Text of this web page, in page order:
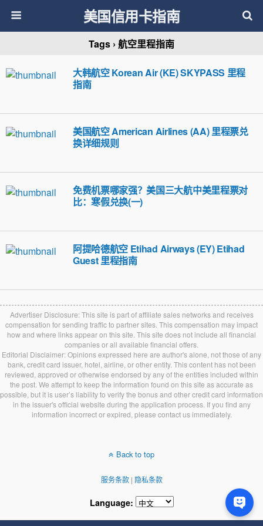
美国信用卡指南
Tags › 航空里程指南
大韩航空 Korean Air (KE) SKYPASS 里程
指南
美国航空 American Airlines (AA) 里程票兑
换详细规则
免费机票哪家强？美国三大航中美里程票对
比：寒假兑换(一)
阿提哈德航空 Etihad Airways (EY) Etihad
Guest 里程指南
Advertiser Disclosure: This site is part of affiliate sales networks and receives
compensation for sending traffic to partner sites. This compensation may impact
how and where links appear on this site. This site does not include all financial
companies or all available financial offers.
Editorial Disclaimer: Opinions expressed here are author's alone, not those of any
bank, credit card issuer, hotel, airline, or other entity. This content has not been
reviewed, approved or otherwise endorsed by any of the entities included within
the post. We attempt to keep the information found on this site as accurate as
possible, but it is user’s liability to verify the bonus and other credit card information
in the issuer's official website during the application process. If you find any
information incorrect or expired, please contact us immediately.
Back to top
服务条款| 隐私条款
Language: